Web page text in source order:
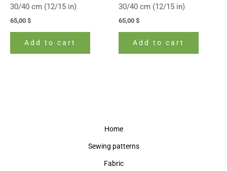
30/40 cm (12/15 in)
65,00 $
Add to cart
30/40 cm (12/15 in)
65,00 $
Add to cart
Home
Sewing patterns
Fabric